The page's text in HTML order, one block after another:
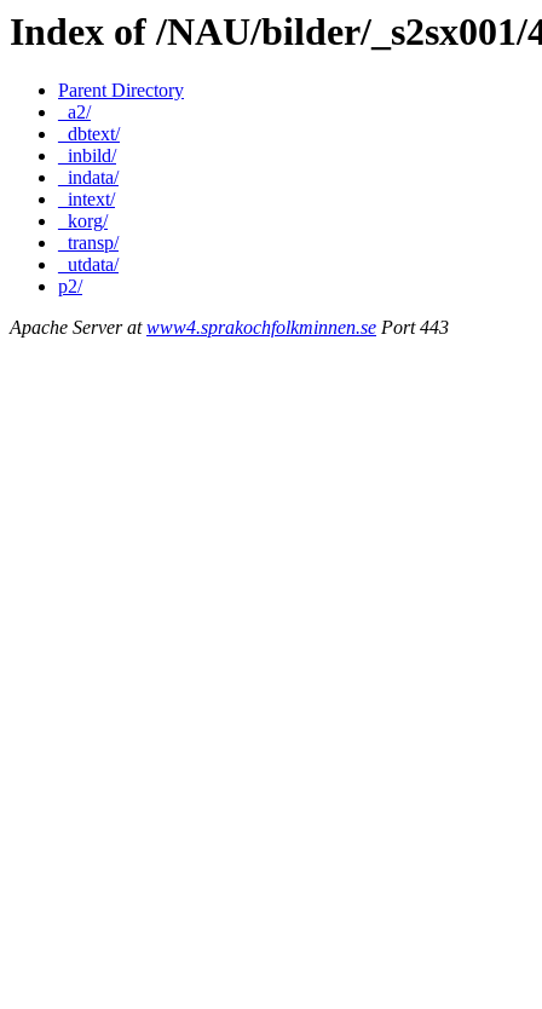
Index of /NAU/bilder/_s2sx001/
Parent Directory
_a2/
_dbtext/
_inbild/
_indata/
_intext/
_korg/
_transp/
_utdata/
p2/
Apache Server atwww4.sprakochfolkminnen.se Port 443